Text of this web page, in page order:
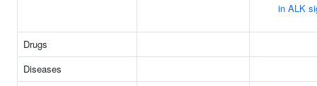
in ALK
Drugs
Diseases